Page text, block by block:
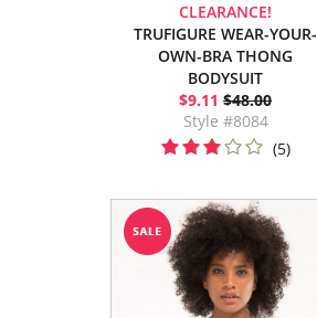
CLEARANCE!
TRUFIGURE WEAR-YOUR-
OWN-BRA THONG
BODYSUIT
$9.11 $48.00
Style #8084
(5)